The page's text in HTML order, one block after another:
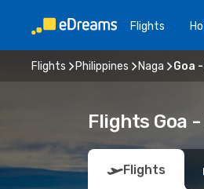
Flights
Flights Philippines Naga Goa
Flights Goa
Flights